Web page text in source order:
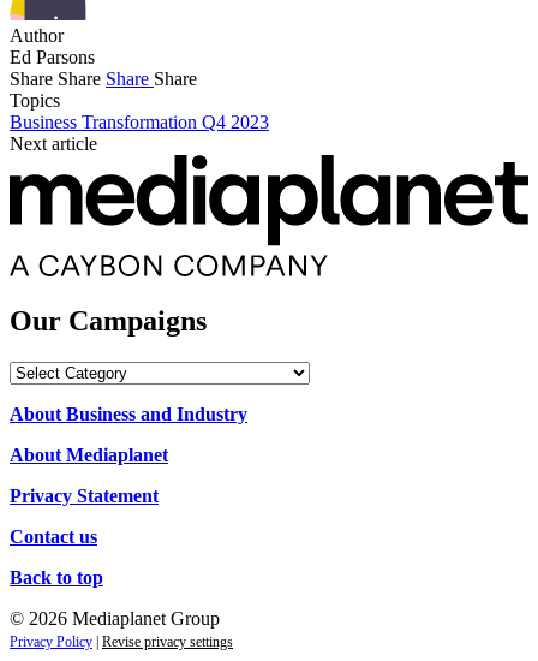
Author
Ed Parsons
Share Share Share Share
Topics
Business Transformation Q4 2023
Next article
Our Campaigns
Our
About Business and Industry
About Mediaplanet
Privacy Statement
Contact us
Back to top
© 2026 Mediaplanet Group
Privacy Policy Revise privacy settings